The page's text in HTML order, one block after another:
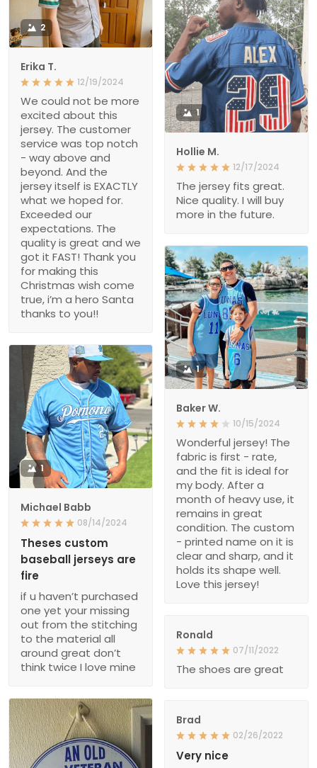
2
Erika T.
12/19/2024
We could not be more
excited about this
jersey. The customer
service was top notch
- way above and
beyond. And the
jersey itself is EXACTLY
what we hoped for.
Exceeded our
expectations. The
quality is great and we
got it FAST! Thank you
for making this
Christmas wish come
true, i’m a hero Santa
thanks to you!!
1
Hollie M.
12/17/2024
The jersey fits great.
Nice quality. I will buy
more in the future.
1
Baker W.
10/15/2024
Wonderful jersey! The
fabric is first - rate,
and the fit is ideal for
my body. After a
month of heavy use, it
remains in great
condition. The custom
- printed name on it is
clear and sharp, and it
holds its shape well.
Love this jersey!
1
Michael Babb
08/14/2024
Theses custom
baseball jerseys are
fire
if u haven’t purchased
one yet your missing
out from the stitching
to the material all
around great don’t
think twice I love mine
Ronald
07/11/2022
The shoes are great
Brad
02/26/2022
Very nice